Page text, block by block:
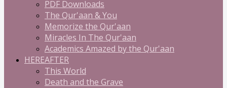
PDF Downloads
The Qur'aan & You
Memorize the Qur'aan
Miracles In The Qur'aan
Academics Amazed by the Qur'aan
HEREAFTER
This World
Death and the Grave